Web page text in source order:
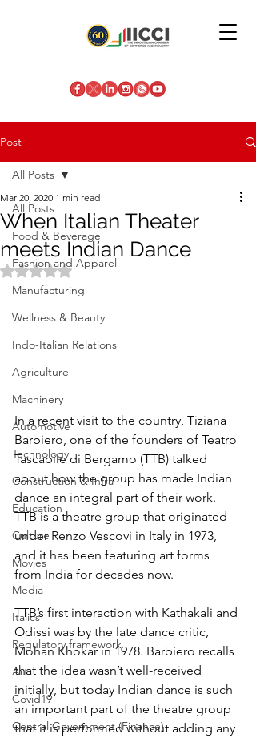
Post
All Posts
Food & Beverage
Fashion and Apparel
Manufacturing
Wellness & Beauty
Indo-Italian Relations
Agriculture
Machinery
Automotive
Technology
Construction & Infra
Education
Culture
Movies
Media
Italics
Regulatory framework
Art
Covid19
Central Government (Finance)
All Posts
When Italian Theater
meets Indian Dance
Mar 20, 2020 1 min read
Rated NaN out of 5 stars.
In a recent visit to the country, Tiziana
Barbiero, one of the founders of Teatro
Tascabile di Bergamo (TTB) talked
about how the group has made Indian
dance an integral part of their work.
TTB is a theatre group that originated
under Renzo Vescovi in Italy in 1973,
and it has been featuring art forms
from India for decades now.
TTB’s first interaction with Kathakali and
Odissi was by the late dance critic,
Mohan Khokar in 1978. Barbiero recalls
that the idea wasn’t well-received
initially, but today Indian dance is such
an important part of the theatre group
that it is performed without adding any